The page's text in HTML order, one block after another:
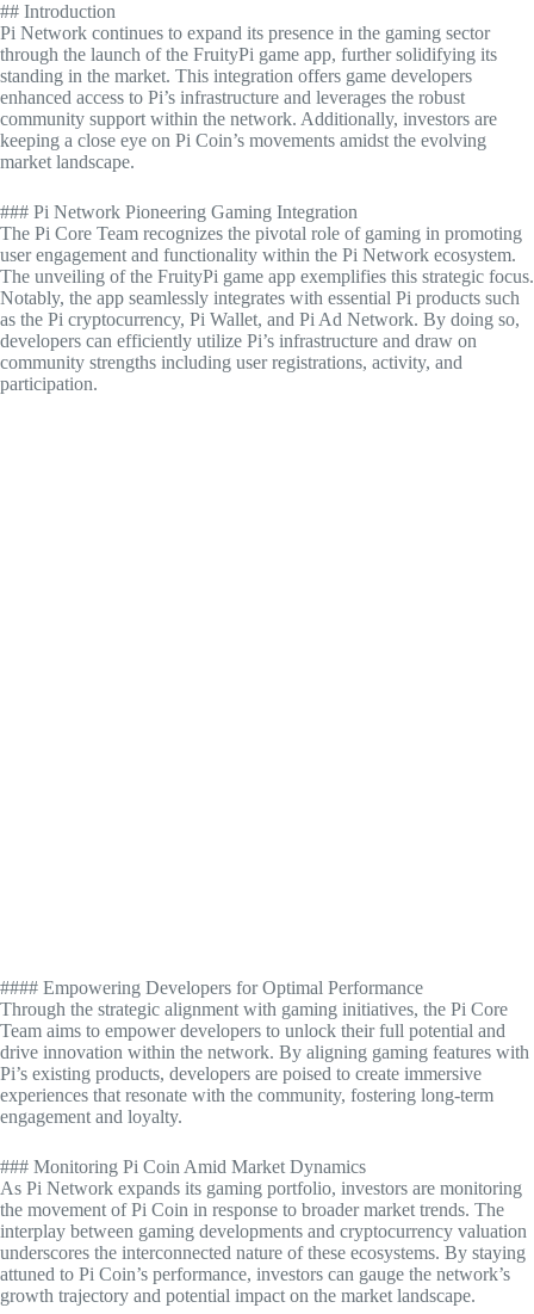
## Introduction
Pi Network continues to expand its presence in the gaming sector
through the launch of the FruityPi game app, further solidifying its
standing in the market. This integration offers game developers
enhanced access to Pi’s infrastructure and leverages the robust
community support within the network. Additionally, investors are
keeping a close eye on Pi Coin’s movements amidst the evolving
market landscape.
### Pi Network Pioneering Gaming Integration
The Pi Core Team recognizes the pivotal role of gaming in promoting
user engagement and functionality within the Pi Network ecosystem.
The unveiling of the FruityPi game app exemplifies this strategic focus.
Notably, the app seamlessly integrates with essential Pi products such
as the Pi cryptocurrency, Pi Wallet, and Pi Ad Network. By doing so,
developers can efficiently utilize Pi’s infrastructure and draw on
community strengths including user registrations, activity, and
participation.
#### Empowering Developers for Optimal Performance
Through the strategic alignment with gaming initiatives, the Pi Core
Team aims to empower developers to unlock their full potential and
drive innovation within the network. By aligning gaming features with
Pi’s existing products, developers are poised to create immersive
experiences that resonate with the community, fostering long-term
engagement and loyalty.
### Monitoring Pi Coin Amid Market Dynamics
As Pi Network expands its gaming portfolio, investors are monitoring
the movement of Pi Coin in response to broader market trends. The
interplay between gaming developments and cryptocurrency valuation
underscores the interconnected nature of these ecosystems. By staying
attuned to Pi Coin’s performance, investors can gauge the network’s
growth trajectory and potential impact on the market landscape.